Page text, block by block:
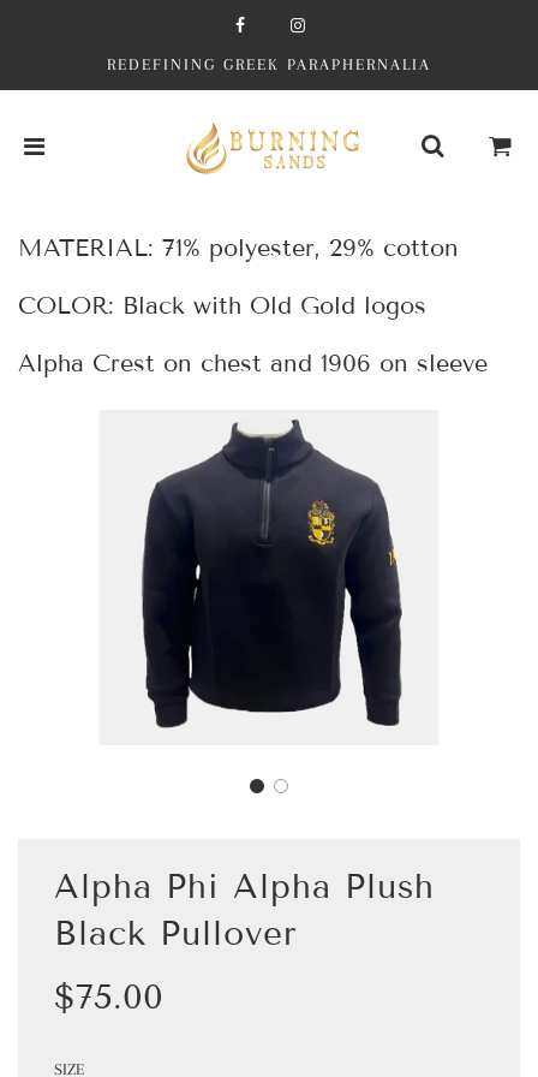
REDEFINING GREEK PARAPHERNALIA
MATERIAL: 71% polyester, 29% cotton
COLOR: Black with Old Gold logos
Alpha Crest on chest and 1906 on sleeve
Alpha Phi Alpha Plush
Black Pullover
Sale
price
Regular
price
$75.00
SIZE